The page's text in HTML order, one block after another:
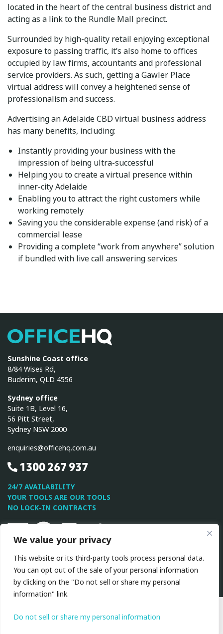
We value your privacy
This website or its third-party tools process personal data.
You can opt out of the sale of your personal information
by clicking on the "Do not sell or share my personal
information" link.
Do not sell or share my personal information
located in the heart of the central business district and
acting as a link to the Rundle Mall precinct.
Surrounded by high-quality retail enjoying exceptional
exposure to passing traffic, it’s also home to offices
occupied by law firms, accountants and professional
service providers. As such, getting a Gawler Place
virtual address will convey a heightened sense of
professionalism and success.
Advertising an Adelaide CBD virtual business address
has many benefits, including:
Instantly providing your business with the
impression of being ultra-successful
Helping you to create a virtual presence within
inner-city Adelaide
Enabling you to attract the right customers while
working remotely
Saving you the considerable expense (and risk) of a
commercial lease
Providing a complete “work from anywhere” solution
if bundled with live call answering services
Sunshine Coast office
8/84 Wises Rd,
Buderim, QLD 4556
Sydney office
Suite 1B, Level 16,
56 Pitt Street,
Sydney NSW 2000
enquiries@officehq.com.au
1300 267 937
24/7 AVAILABILITY
YOUR TOOLS ARE OUR TOOLS
NO LOCK-IN CONTRACTS
LinkedinFacebookInstagram
TwitterYoutube
This site is protected by reCAPTCHA and the Google
Privacy
Policy andTerms of Serviceapply.
Policy|Terms & Conditions